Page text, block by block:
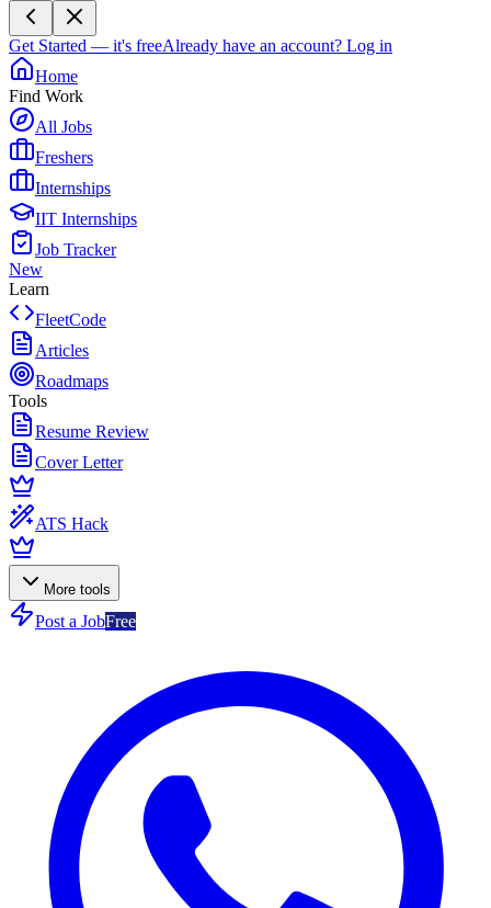
Get Started — it's freeAlready have an account? Log in
Home
Find Work
All Jobs
Freshers
Internships
IIT Internships
Job Tracker
New
Learn
FleetCode
Articles
Roadmaps
Tools
Resume Review
Cover Letter
ATS Hack
More tools
Post a JobFree